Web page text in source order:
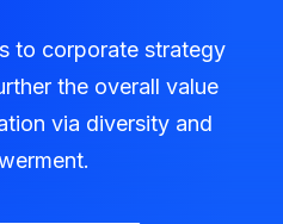
to corporate strategy
the overall value
via diversity and